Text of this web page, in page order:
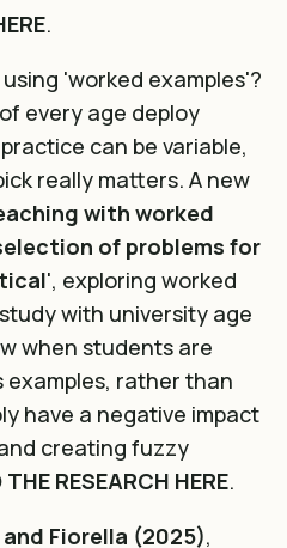
.
'worked examples'?
every age deploy
can be variable,
really matters. A new
with worked
of problems for
', exploring worked
with university age
when students are
examples, rather than
have a negative impact
creating fuzzy
THE RESEARCH HERE.
Fiorella (2025),